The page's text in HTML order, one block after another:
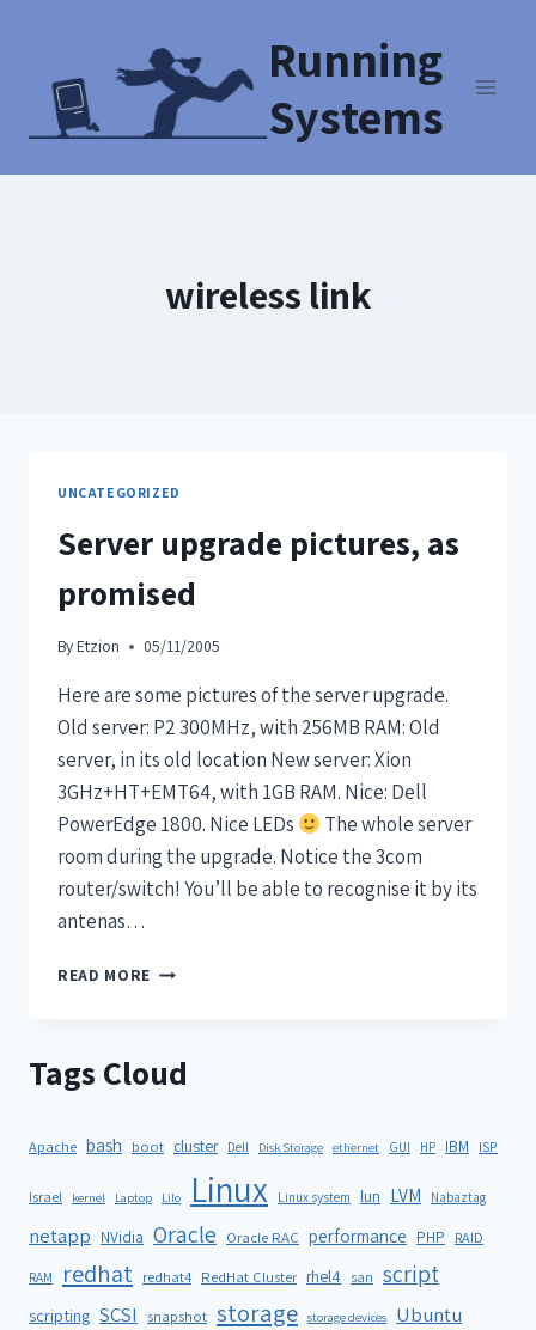
Running
Systems
wireless link
UNCATEGORIZED
Server upgrade pictures, as
promised
By Etzion 05/11/2005
Here are some pictures of the server upgrade.
Old server: P2 300MHz, with 256MB RAM: Old
server, in its old location New server: Xion
3GHz+HT+EMT64, with 1GB RAM. Nice: Dell
PowerEdge 1800. Nice LEDs
The whole server
room during the upgrade. Notice the 3com
router/switch! You’ll be able to recognise it by its
antenas…
READ MORE
Tags Cloud
Apache bash boot cluster Dell Disk Storage ethernet GUI HP IBM ISP
Israel kernel Laptop Lilo Linux Linux system lun LVM Nabaztag
netapp NVidia Oracle Oracle RAC performance PHP RAID
RAM redhat redhat4 RedHat Cluster rhel4 san script
scripting SCSI snapshot storage storage devices Ubuntu